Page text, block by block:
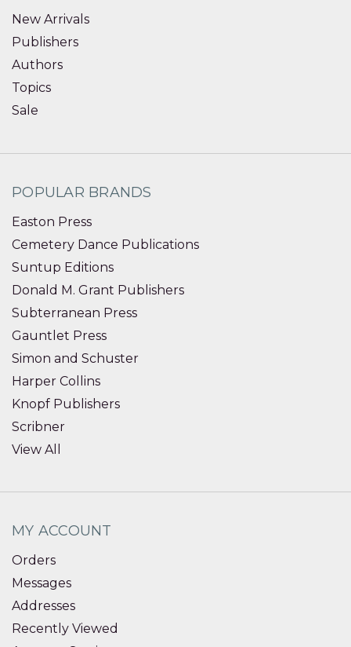
New Arrivals
Publishers
Authors
Topics
Sale
POPULAR BRANDS
Easton Press
Cemetery Dance Publications
Suntup Editions
Donald M. Grant Publishers
Subterranean Press
Gauntlet Press
Simon and Schuster
Harper Collins
Knopf Publishers
Scribner
View All
MY ACCOUNT
Orders
Messages
Addresses
Recently Viewed